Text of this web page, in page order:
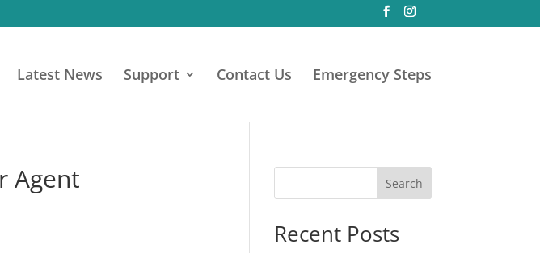
Latest News Support Contact Us Emergency Steps
Agent Search
Recent Posts